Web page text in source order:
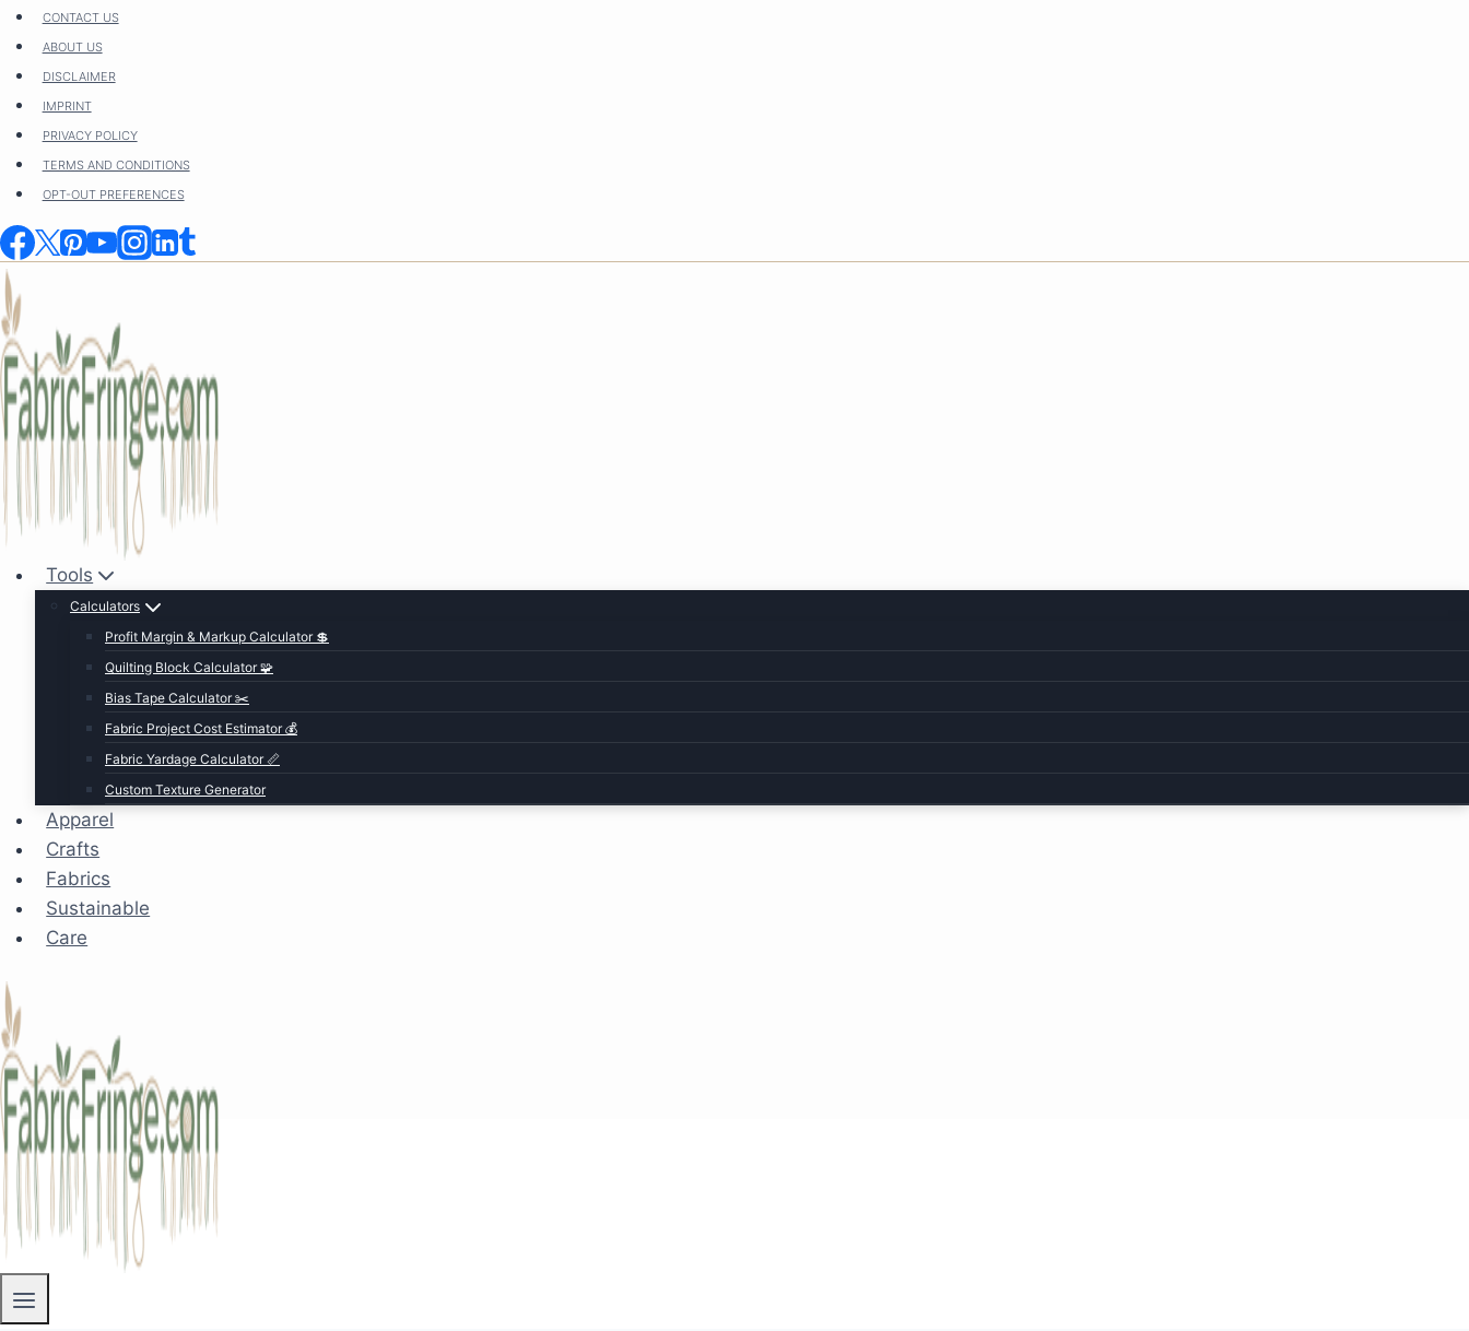
Skip
content
CONTACT US
ABOUT US
DISCLAIMER
IMPRINT
PRIVACY POLICY
TERMS AND CONDITIONS
OPT-OUT PREFERENCES
Tools
Calculators
Profit Margin & Markup Calculator 💲
Quilting Block Calculator 🧩
Bias Tape Calculator ✂️
Fabric Project Cost Estimator 💰
Fabric Yardage Calculator 📏
Custom Texture Generator
Apparel
Crafts
Fabrics
Sustainable
Care